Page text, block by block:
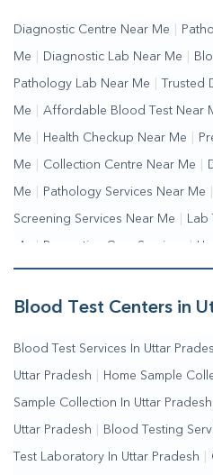
Diagnostic Centre Near Me
Me Diagnostic Lab Near Me
Pathology Lab Near Me Trusted
Me Affordable Blood Test Near
Me Health Checkup Near Me
Me Collection Centre Near Me
Me Pathology Services Near Me
Screening Services Near Me Lab
Me | Preventive Care Services |
Me | Complete Health Checkup
Services Blood Collection Centre
Testing Services Near Me | Blood
Me | Online Blood Test Booking
Blood Test Centers in
Blood Test Services In Uttar
Uttar Pradesh Home Sample
Sample Collection In Uttar Pradesh
Uttar Pradesh Blood Testing
Test Laboratory In Uttar Pradesh